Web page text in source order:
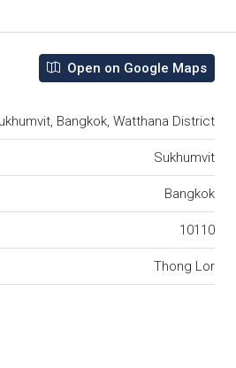
Open on Google Maps
Bangkok, Watthana District
Sukhumvit
Bangkok
10110
Thong Lor